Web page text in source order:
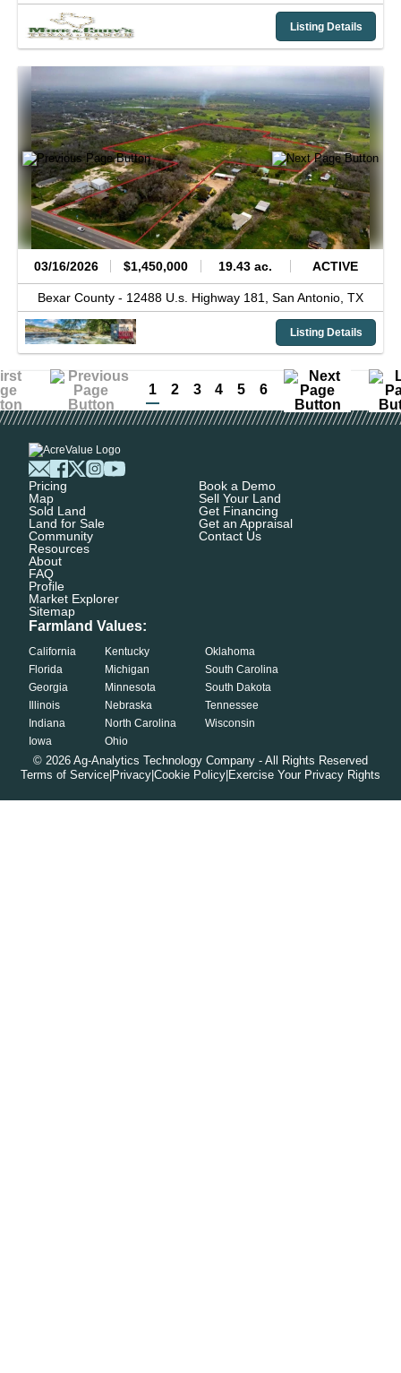
Listing Details
03/16/2026 $1,450,000 19.43 ac. ACTIVE
Bexar County - 12488 U.s. Highway 181, San Antonio, TX
Listing Details
1 2 3 4 5 6
Pricing
Map
Sold Land
Land for Sale
Community
Resources
About
FAQ
Profile
Market Explorer
Sitemap
Book a Demo
Sell Your Land
Get Financing
Get an Appraisal
Contact Us
Farmland Values:
California
Florida
Georgia
Illinois
Indiana
Iowa
Kentucky
Michigan
Minnesota
Nebraska
North Carolina
Ohio
Oklahoma
South Carolina
South Dakota
Tennessee
Wisconsin
© 2026 Ag-Analytics Technology Company - All Rights Reserved
Terms of Service Privacy Cookie Policy Exercise Your Privacy Rights